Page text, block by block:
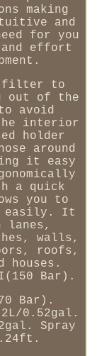
making
and
for you
and effort
filter to
out of the
avoid
the interior
holder
around
it easy
a quick
you to
easily. It
lanes,
walls,
roofs,
houses.
Bar).
Bar).
0.52gal.
Spray